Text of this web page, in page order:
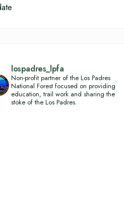
lospadres_lpfa
Non-profit partner of the Los Padres
National Forest focused on providing
education, trail work and sharing the
stoke of the Los Padres.